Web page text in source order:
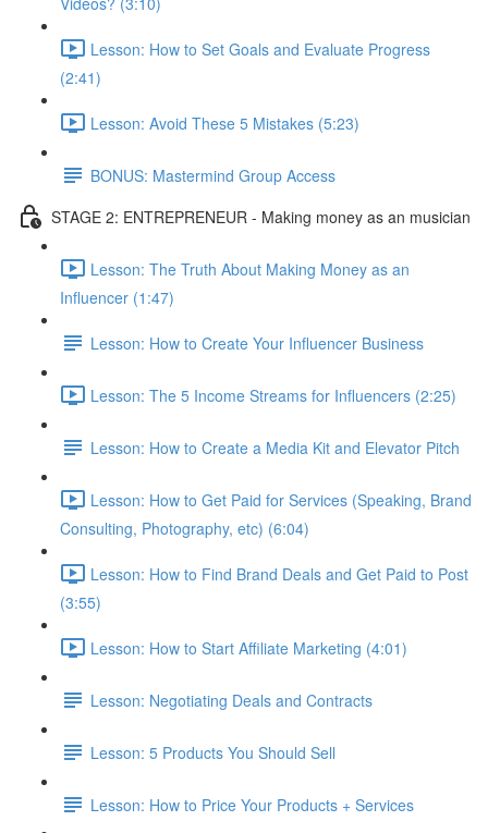
Lesson: How to Set Goals and Evaluate Progress
(2:41)
Lesson: Avoid These 5 Mistakes (5:23)
BONUS: Mastermind Group Access
STAGE 2: ENTREPRENEUR - Making money as an musician
Lesson: The Truth About Making Money as an
Influencer (1:47)
Lesson: How to Create Your Influencer Business
Lesson: The 5 Income Streams for Influencers (2:25)
Lesson: How to Create a Media Kit and Elevator Pitch
Lesson: How to Get Paid for Services (Speaking, Brand
Consulting, Photography, etc) (6:04)
Lesson: How to Find Brand Deals and Get Paid to Post
(3:55)
Lesson: How to Start Affiliate Marketing (4:01)
Lesson: Negotiating Deals and Contracts
Lesson: 5 Products You Should Sell
Lesson: How to Price Your Products + Services